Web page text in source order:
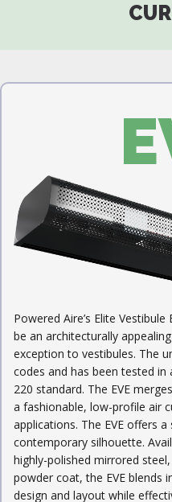
Powered Aire’s Elite
be an architecturally
exception to vestibules. The
codes and has been tested in
220 standard. The EVE
a fashionable, low-profile air
applications. The EVE offers
contemporary silhouette.
highly-polished mirrored
powder coat, the EVE blends
design and layout while